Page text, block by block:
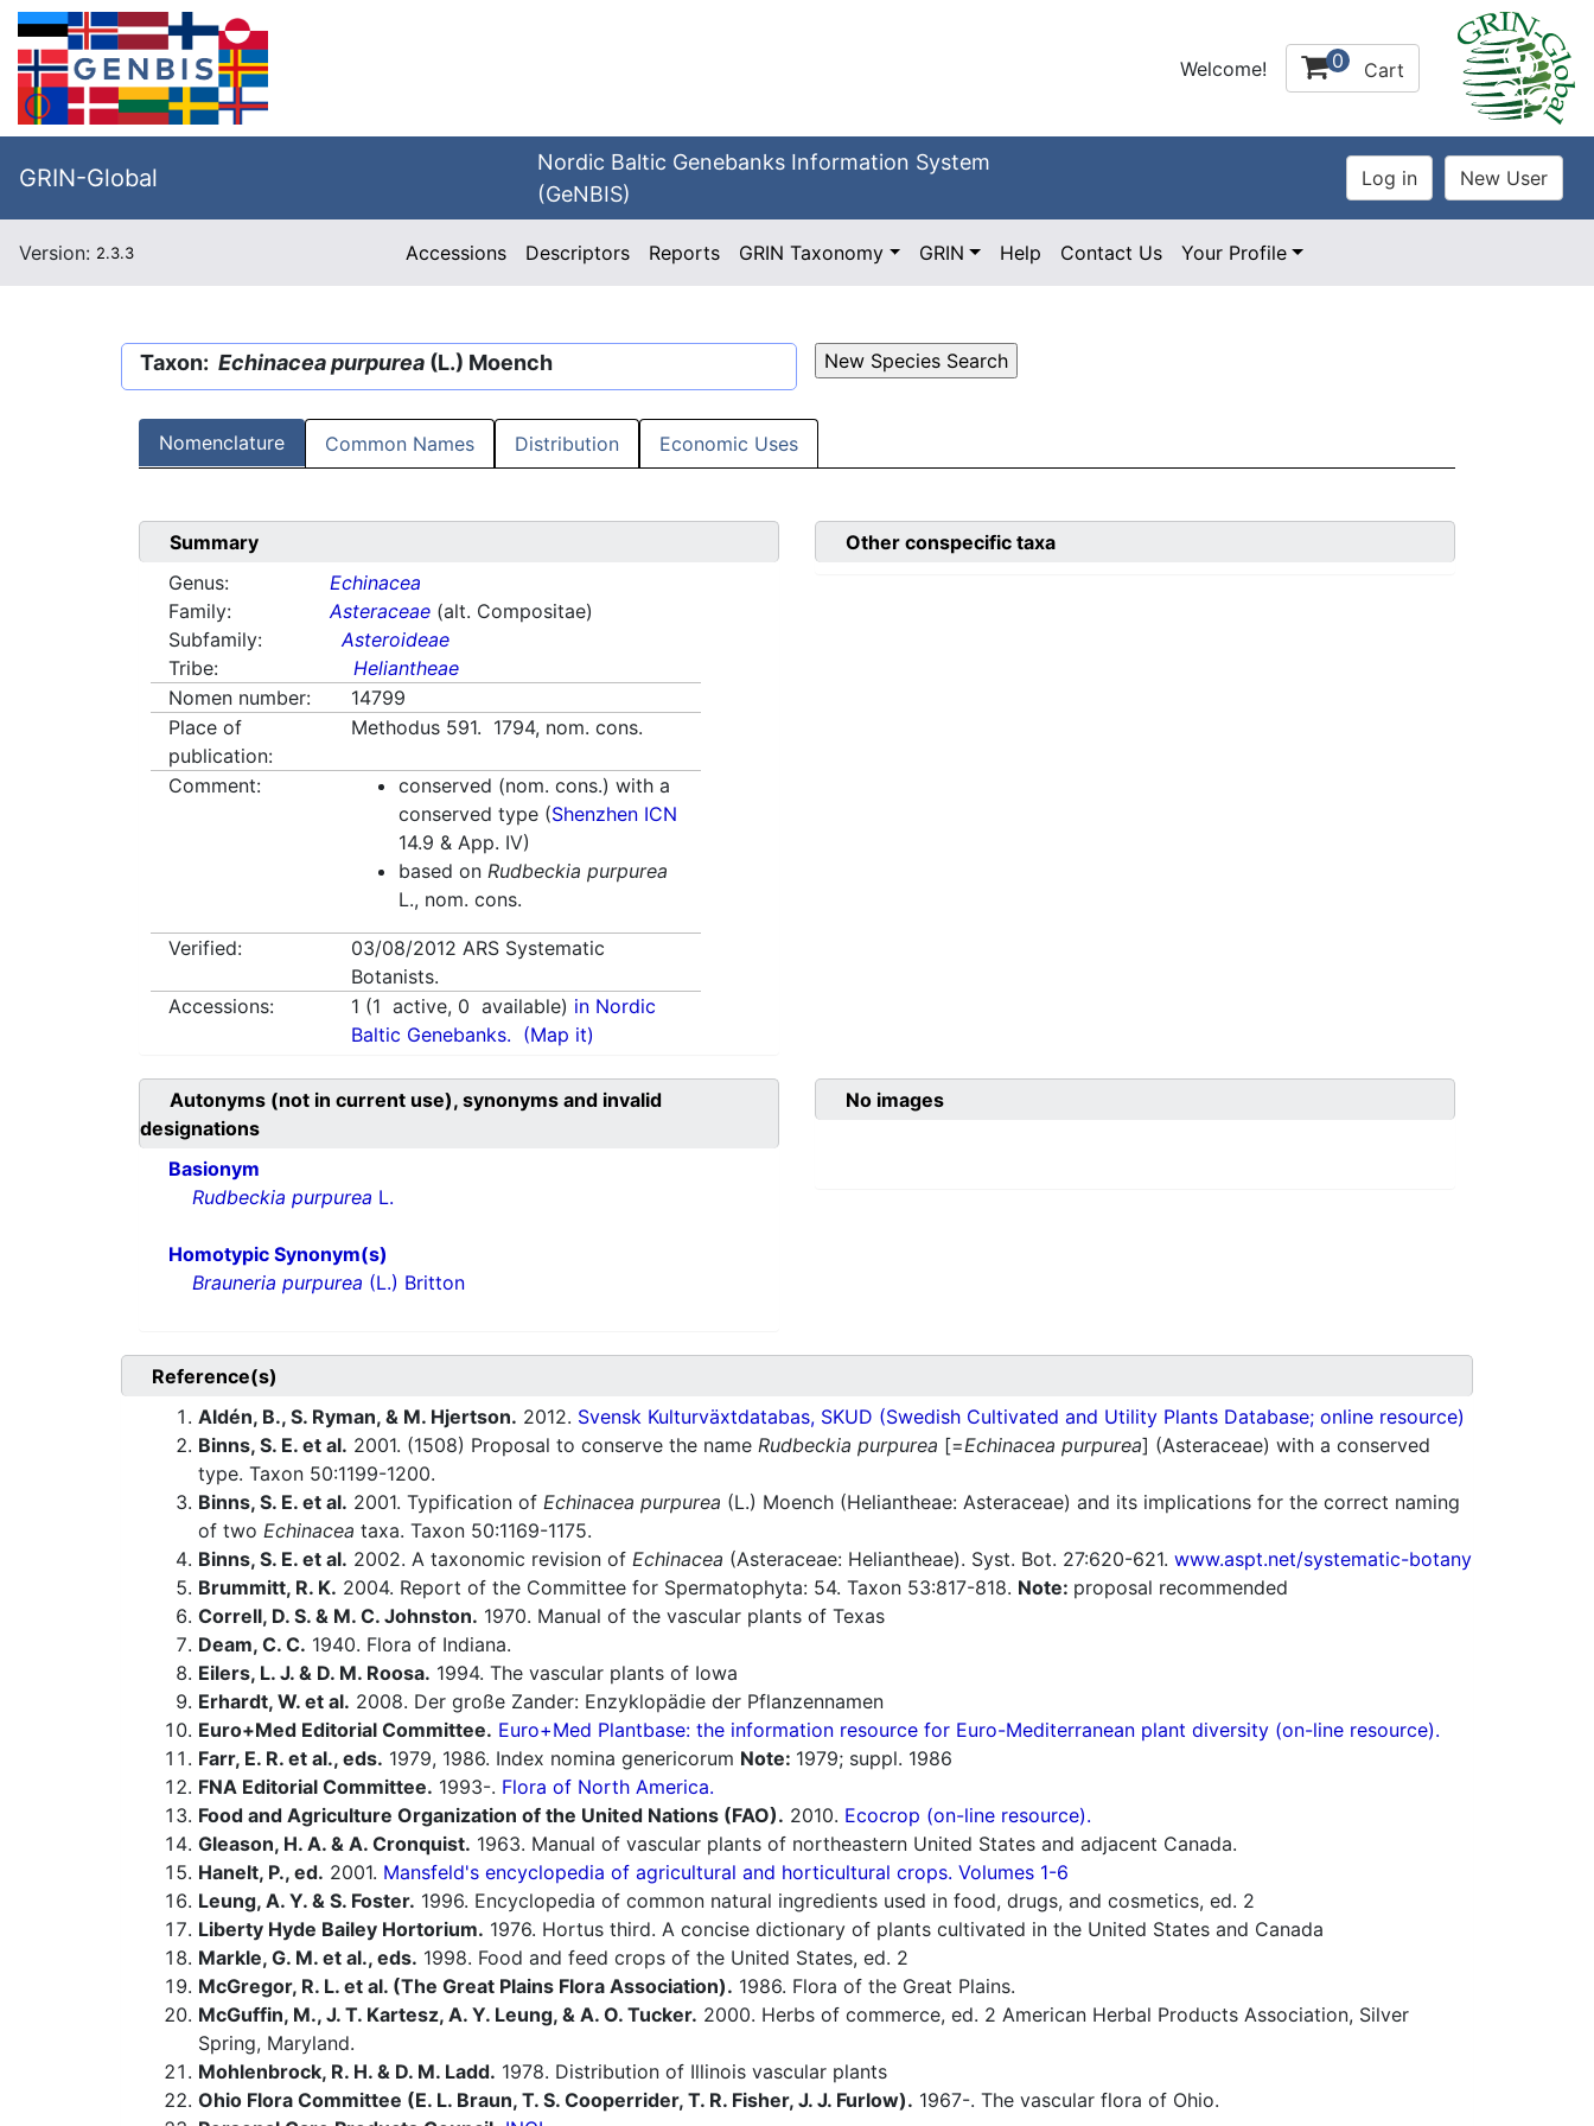
Welcome! 0 Cart
GRIN-Global
Nordic Baltic Genebanks Information System
(GeNBIS)
Version: 2.3.3 Accessions Descriptors Reports GRIN Taxonomy GRIN Help Contact Us Your Profile
Taxon: Echinacea purpurea (L.) Moench
Nomenclature Common Names Distribution Economic Uses
Summary
Genus:
Echinacea
Family:
Asteraceae (alt. Compositae)
Subfamily:
Asteroideae
Tribe:
Heliantheae
Nomen number:
14799
Place of
publication:
Methodus 591. 1794, nom. cons.
Comment:
conserved (nom. cons.) with a
conserved type (Shenzhen ICN
14.9 & App. IV)
based onRudbeckia purpurea
L., nom. cons.
Verified: 03/08/2012 ARS Systematic
Botanists.
Accessions:
1 (1 active, 0 available) in Nordic
Baltic Genebanks. (Map it)
Other conspecific taxa
Autonyms (not in current use), synonyms and invalid
designations
Basionym
Rudbeckia purpurea L.
Homotypic Synonym(s)
Brauneria purpurea (L.) Britton
No images
Reference(s)
Aldén, B., S. Ryman, & M. Hjertson. 2012. Svensk Kulturväxtdatabas, SKUD (Swedish Cultivated and Utility Plants Database; online resource)
Binns, S. E. et al. 2001. (1508) Proposal to conserve the name Rudbeckia purpurea [=Echinacea purpurea] (Asteraceae) with a conserved
type. Taxon 50:1199-1200.
Binns, S. E. et al. 2001. Typification of Echinacea purpurea (L.) Moench (Heliantheae: Asteraceae) and its implications for the correct naming
of two Echinacea taxa. Taxon 50:1169-1175.
Binns, S. E. et al. 2002. A taxonomic revision of Echinacea (Asteraceae: Heliantheae). Syst. Bot. 27:620-621. www.aspt.net/systematic-botany
Brummitt, R. K. 2004. Report of the Committee for Spermatophyta: 54. Taxon 53:817-818. Note: proposal recommended
Correll, D. S. & M. C. Johnston. 1970. Manual of the vascular plants of Texas
Deam, C. C. 1940. Flora of Indiana.
Eilers, L. J. & D. M. Roosa. 1994. The vascular plants of Iowa
Erhardt, W. et al. 2008. Der große Zander: Enzyklopädie der Pflanzennamen
Euro+Med Editorial Committee. Euro+Med Plantbase: the information resource for Euro-Mediterranean plant diversity (on-line resource).
Farr, E. R. et al., eds. 1979, 1986. Index nomina genericorum Note: 1979; suppl. 1986
FNA Editorial Committee. 1993-. Flora of North America.
Food and Agriculture Organization of the United Nations (FAO). 2010. Ecocrop (on-line resource).
Gleason, H. A. & A. Cronquist. 1963. Manual of vascular plants of northeastern United States and adjacent Canada.
Hanelt, P., ed. 2001. Mansfeld's encyclopedia of agricultural and horticultural crops. Volumes 1-6
Leung, A. Y. & S. Foster. 1996. Encyclopedia of common natural ingredients used in food, drugs, and cosmetics, ed. 2
Liberty Hyde Bailey Hortorium. 1976. Hortus third. A concise dictionary of plants cultivated in the United States and Canada
Markle, G. M. et al., eds. 1998. Food and feed crops of the United States, ed. 2
McGregor, R. L. et al. (The Great Plains Flora Association). 1986. Flora of the Great Plains.
McGuffin, M., J. T. Kartesz, A. Y. Leung, & A. O. Tucker. 2000. Herbs of commerce, ed. 2 American Herbal Products Association, Silver
Spring, Maryland.
Mohlenbrock, R. H. & D. M. Ladd. 1978. Distribution of Illinois vascular plants
Ohio Flora Committee (E. L. Braun, T. S. Cooperrider, T. R. Fisher, J. J. Furlow). 1967-. The vascular flora of Ohio.